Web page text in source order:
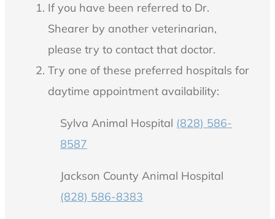
If you have been referred to Dr.
Shearer by another veterinarian,
please try to contact that doctor.
Try one of these preferred hospitals for
daytime appointment availability:
Sylva Animal Hospital (828) 586-
8587
Jackson County Animal Hospital
(828) 586-8383